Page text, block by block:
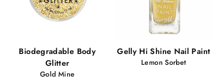
Biodegradable Body
Glitter
Gold Mine
Gelly Hi Shine Nail Paint
Lemon Sorbet